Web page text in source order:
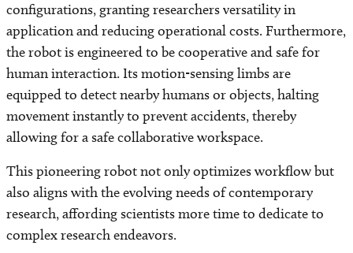
configurations, granting researchers versatility in
application and reducing operational costs. Furthermore,
the robot is engineered to be cooperative and safe for
human interaction. Its motion-sensing limbs are
equipped to detect nearby humans or objects, halting
movement instantly to prevent accidents, thereby
allowing for a safe collaborative workspace.
This pioneering robot not only optimizes workflow but
also aligns with the evolving needs of contemporary
research, affording scientists more time to dedicate to
complex research endeavors.